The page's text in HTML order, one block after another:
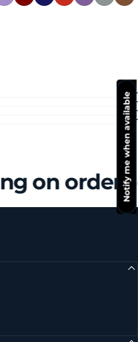
on ordersNotify me when available